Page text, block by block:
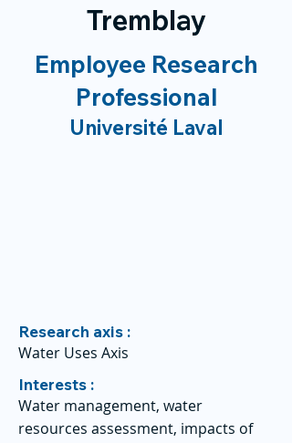
Tremblay
Employee Research
Professional
Université Laval
Research axis :
Water Uses Axis
Interests :
Water management, water
resources assessment, impacts of